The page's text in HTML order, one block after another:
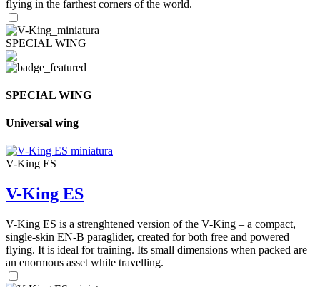
flying in the farthest corners of the world.
SPECIAL WING
SPECIAL WING
Universal wing
V-King ES
V-King ES
V-King ES is a strenghtened version of the V-King – a compact,
single-skin EN-B paraglider, created for both free and powered
flying. It is ideal for training. Its small dimensions when packed are
an enormous asset while travelling.